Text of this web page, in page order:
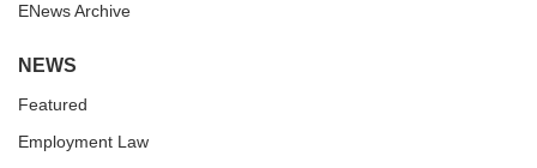
ENews Archive
NEWS
Featured
Employment Law